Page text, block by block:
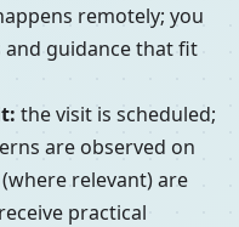
remotely; you
and guidance that fit
the visit is scheduled;
are observed on
relevant) are
practical